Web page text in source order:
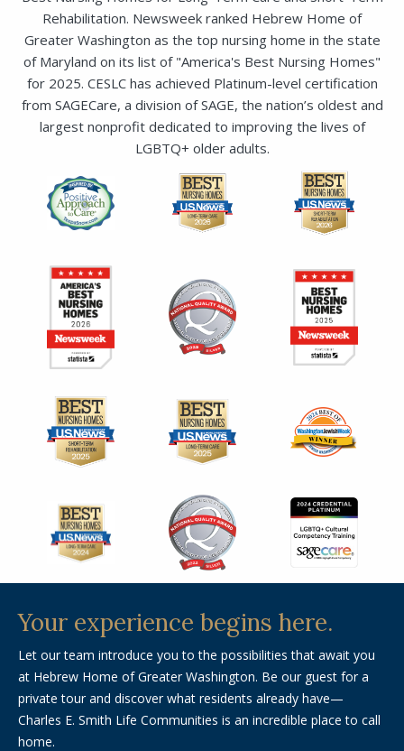
Rehabilitation. Newsweek ranked Hebrew Home of
Greater Washington as the top nursing home in the state
of Maryland on its list of "America's Best Nursing Homes"
for 2025. CESLC has achieved Platinum-level certification
from SAGECare, a division of SAGE, the nation’s oldest and
largest nonprofit dedicated to improving the lives of
LGBTQ+ older adults.
Your experience begins here.
Let our team introduce you to the possibilities that await you
at Hebrew Home of Greater Washington. Be our guest for a
private tour and discover what residents already have—
Charles E. Smith Life Communities is an incredible place to call
home.
SEND EMAIL
or receive in an email
SUBMIT